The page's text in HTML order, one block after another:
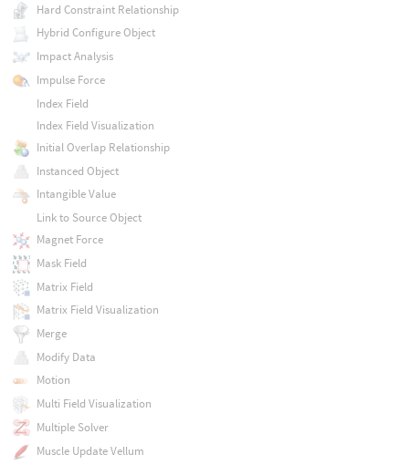
Hard Constraint Relationship
Hybrid Configure Object
Impact Analysis
Impulse Force
Index Field
Index Field Visualization
Initial Overlap Relationship
Instanced Object
Intangible Value
Link to Source Object
Magnet Force
Mask Field
Matrix Field
Matrix Field Visualization
Merge
Modify Data
Motion
Multi Field Visualization
Multiple Solver
Muscle Update Vellum